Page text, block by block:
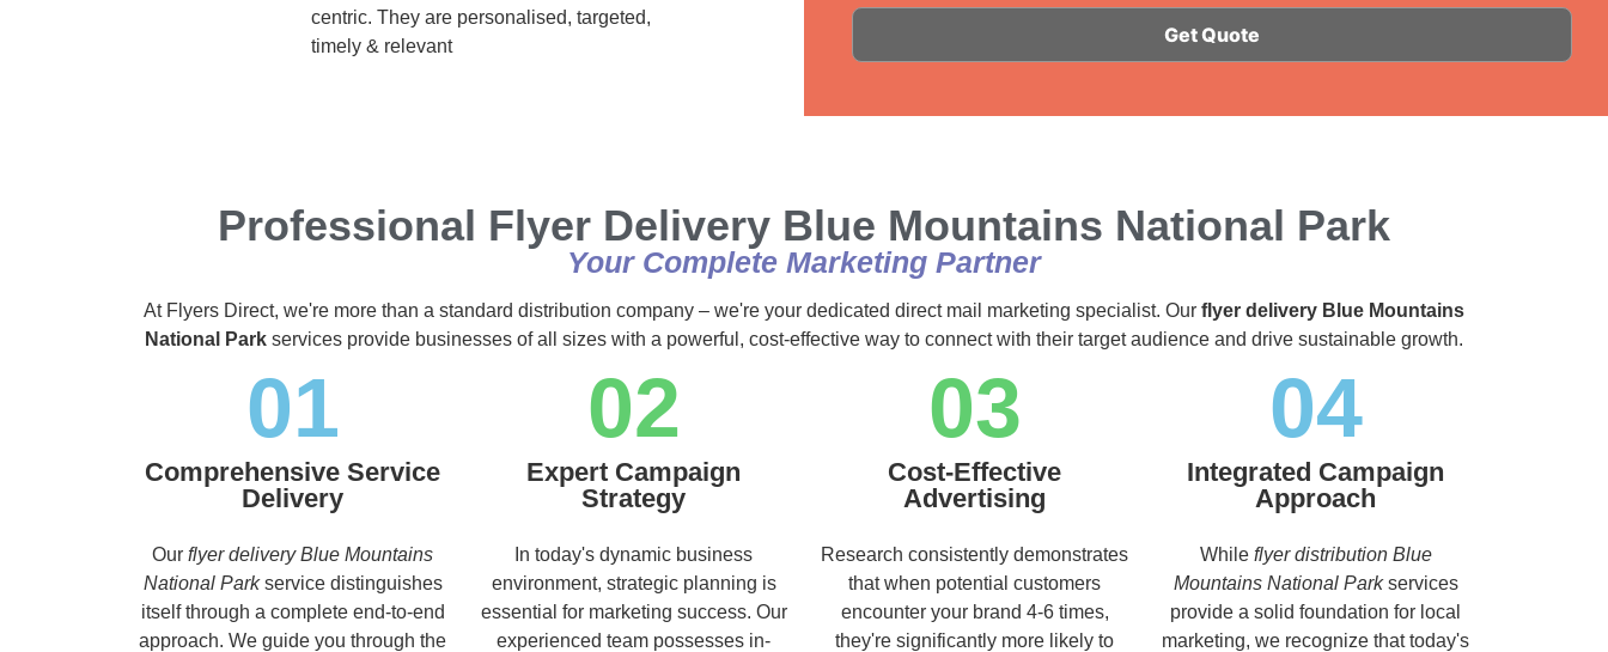
centric. They are personalised, targeted,
timely & relevant
Professional Flyer Delivery Blue Mountains National Park
Your Complete Marketing Partner
At Flyers Direct, we're more than a standard distribution company – we're your dedicated direct mail marketing specialist. Our flyer delivery Blue Mountains
National Park services provide businesses of all sizes with a powerful, cost-effective way to connect with their target audience and drive sustainable growth.
01
Comprehensive Service
Delivery
Our flyer delivery Blue Mountains
National Parkservice distinguishes
itself through a complete end-to-end
approach. We guide you through the
02
Expert Campaign
Strategy
In today's dynamic business
environment, strategic planning is
essential for marketing success. Our
experienced team possesses in-
03
Cost-Effective
Advertising
Research consistently demonstrates
that when potential customers
encounter your brand 4-6 times,
they're significantly more likely to
04
Integrated Campaign
Approach
While flyer distribution Blue
Mountains National Parkservices
provide a solid foundation for local
marketing, we recognize that today's